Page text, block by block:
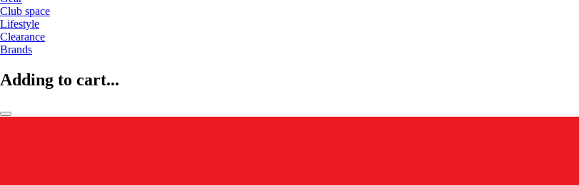
Club space
Lifestyle
Clearance
Brands
Adding to cart...